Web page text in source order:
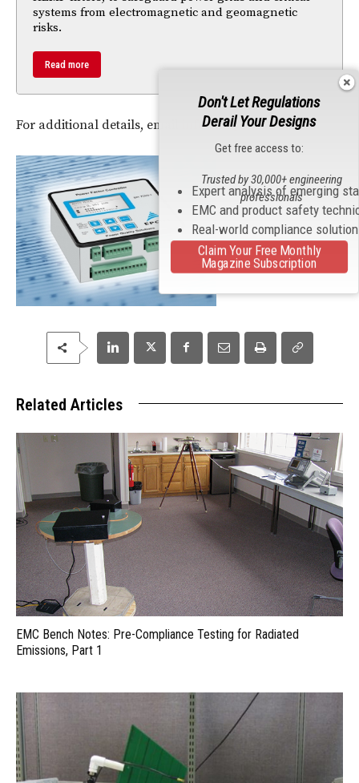
systems from electromagnetic and geomagnetic
risks.
Read more
For additional details, email info-test@aeroflex.com
Related Articles
EMC Bench Notes: Pre-Compliance Testing for Radiated
Emissions, Part 1
Don't Let Regulations
Derail Your Designs
Get free access to:
Expert analysis of emerging
EMC and product safety
Real-world compliance
Trusted by 30,000+ engineering
professionals
Claim Your Free Monthly
Magazine Subscription